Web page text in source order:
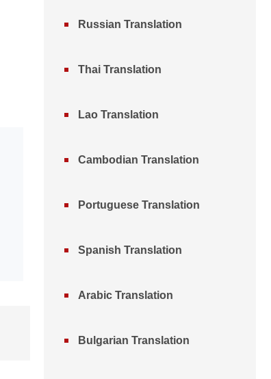
Russian Translation
Thai Translation
Lao Translation
Cambodian Translation
Portuguese Translation
Spanish Translation
Arabic Translation
Bulgarian Translation